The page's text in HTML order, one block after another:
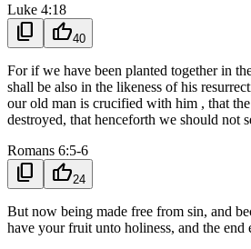
Luke 4:18
content_copy thumb_up40
For if we have been planted together in
shall be also in the likeness of his
our old man is crucified with him , that
destroyed, that henceforth we should not
Romans 6:5-6
content_copy thumb_up24
But now being made free from sin, and
have your fruit unto holiness, and the end